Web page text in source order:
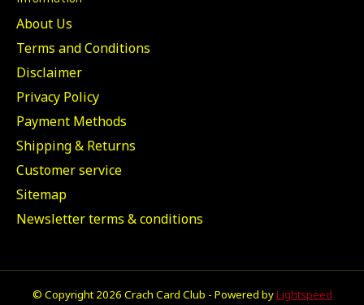
About Us
Terms and Conditions
Disclaimer
Privacy Policy
Payment Methods
Shipping & Returns
Customer service
Sitemap
Newsletter terms & conditions
© Copyright 2026 Crach Card Club - Powered byLightspeed